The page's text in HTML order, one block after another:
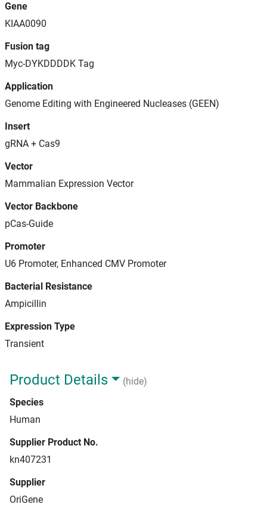
Gene
KIAA0090
Fusion tag
Myc-DYKDDDDK Tag
Application
Genome Editing with Engineered Nucleases (GEEN)
Insert
gRNA + Cas9
Vector
Mammalian Expression Vector
Vector Backbone
pCas-Guide
Promoter
U6 Promoter, Enhanced CMV Promoter
Bacterial Resistance
Ampicillin
Expression Type
Transient
Product Details
(hide)
Species
Human
Supplier Product No.
kn407231
Supplier
OriGene